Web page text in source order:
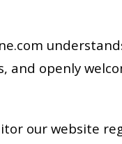
and openly
our website